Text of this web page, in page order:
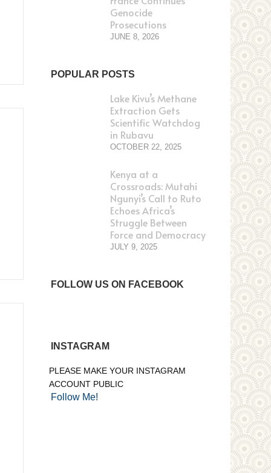
Genocide
Prosecutions
JUNE 8, 2026
POPULAR POSTS
Lake Kivu’s Methane
Extraction Gets
Scientific Watchdog
in Rubavu
OCTOBER 22, 2025
Kenya at a
Crossroads: Mutahi
Ngunyi’s Call to Ruto
Echoes Africa’s
Struggle Between
Force and Democracy
JULY 9, 2025
FOLLOW US ON FACEBOOK
INSTAGRAM
PLEASE MAKE YOUR INSTAGRAM
ACCOUNT PUBLIC
Follow Me!